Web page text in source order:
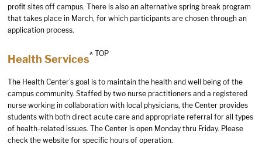
profit sites off campus. There is also an alternative spring break program
that takes place in March, for which participants are chosen through an
application process.
Health Services^ TOP
The Health Center’s goal is to maintain the health and well being of the
campus community. Staffed by two nurse practitioners and a registered
nurse working in collaboration with local physicians, the Center provides
students with both direct acute care and appropriate referral for all types
of health-related issues. The Center is open Monday thru Friday. Please
check the website for specific hours of operation.